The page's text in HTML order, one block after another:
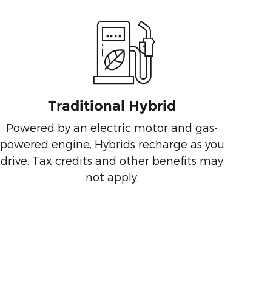
Traditional Hybrid
Powered by an electric motor and gas-
powered engine, Hybrids recharge as you
drive. Tax credits and other benefits may
not apply.